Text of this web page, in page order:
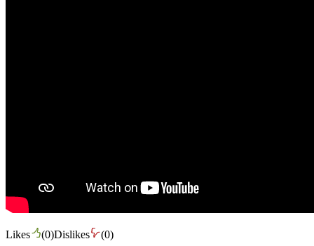
Likes (0)Dislikes (0)